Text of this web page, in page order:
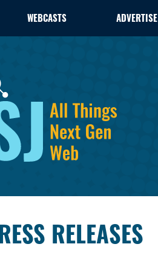
WEBCASTS ADVERTISE
RELEASES